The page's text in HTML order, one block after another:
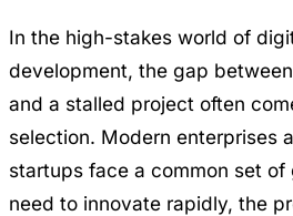
In the high-stakes world of
development, the gap
and a stalled project often
selection. Modern enterprises
startups face a common set
need to innovate rapidly, the